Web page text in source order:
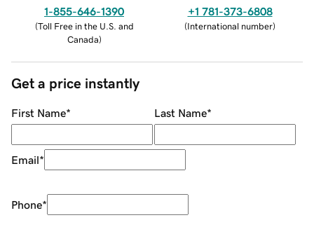
1-855-646-1390
(Toll Free in the U.S. and
Canada)
+1 781-373-6808
(International number)
Get a price instantly
First Name* Last Name*
Email*
Phone*